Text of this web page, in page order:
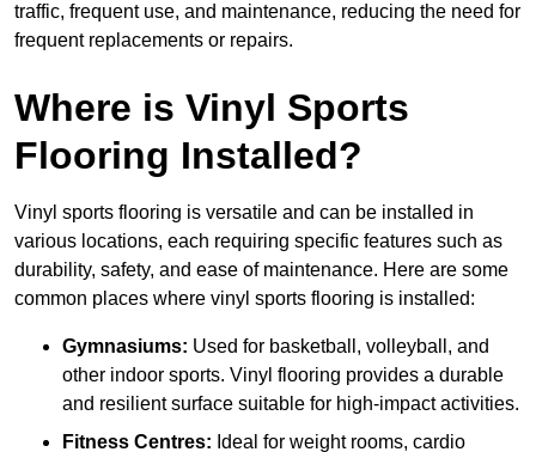
traffic, frequent use, and maintenance, reducing the need for
frequent replacements or repairs.
Where is Vinyl Sports
Flooring Installed?
Vinyl sports flooring is versatile and can be installed in
various locations, each requiring specific features such as
durability, safety, and ease of maintenance. Here are some
common places where vinyl sports flooring is installed:
Gymnasiums: Used for basketball, volleyball, and
other indoor sports. Vinyl flooring provides a durable
and resilient surface suitable for high-impact activities.
Fitness Centres: Ideal for weight rooms, cardio